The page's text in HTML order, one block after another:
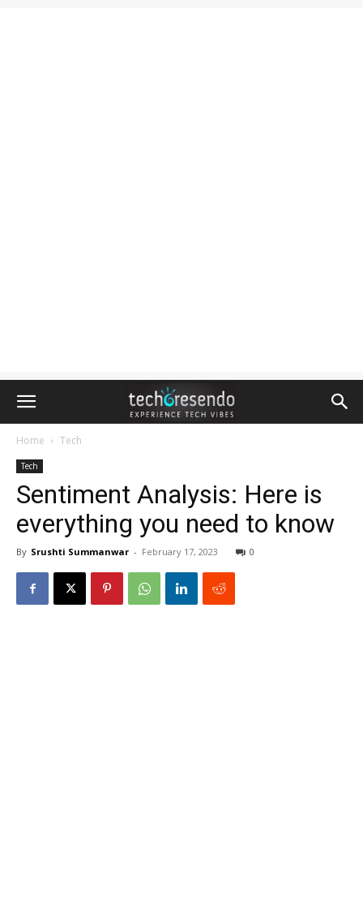
Home Tech
Tech
Sentiment Analysis: Here is
everything you need to know
By Srushti Summanwar - February 17, 2023 0